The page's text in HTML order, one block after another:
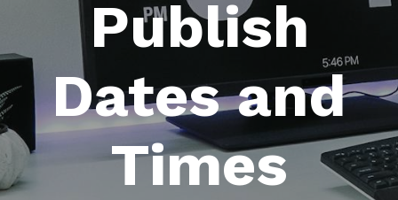
Publish
Dates and
Times